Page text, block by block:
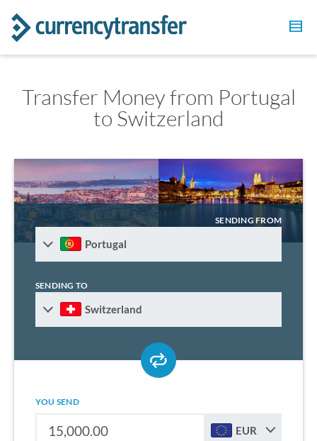
Transfer Money from Portugal
to Switzerland
SENDING FROM
Portugal
SENDING TO
Switzerland
YOU SEND
EUR